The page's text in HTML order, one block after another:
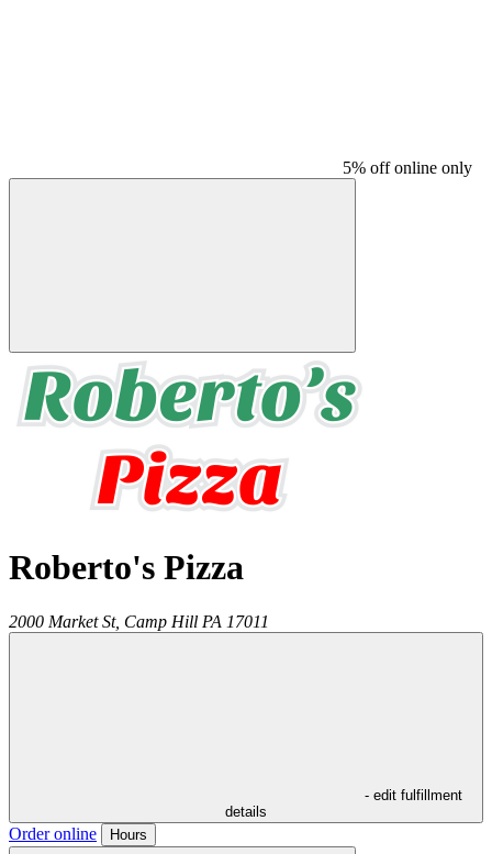
5% off online only
Roberto's Pizza
2000 Market St, Camp Hill PA 17011
- edit fulfillment
details
Order online Hours